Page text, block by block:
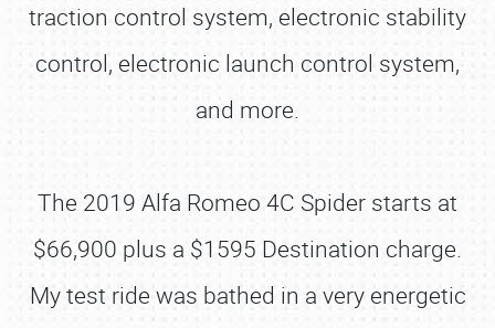
traction control system, electronic stability
control, electronic launch control system,
and more.
The 2019 Alfa Romeo 4C Spider starts at
$66,900 plus a $1595 Destination charge.
My test ride was bathed in a very energetic